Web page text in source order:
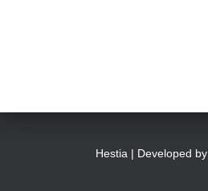
Hestia | Developed by